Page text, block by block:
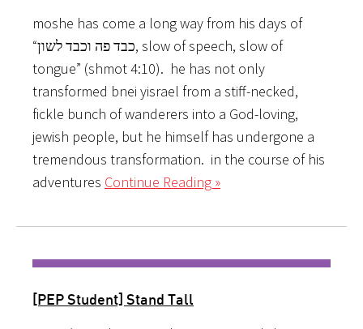
moshe has come a long way from his days of
“כבד פה וכבד לשון, slow of speech, slow of
tongue” (shmot 4:10). he has not only
transformed bnei yisrael from a stiff-necked,
fickle bunch of wanderers into a God-loving,
jewish people, but he himself has undergone a
tremendous transformation. in the course of his
adventures Continue Reading »
[PEP Student] Stand Tall